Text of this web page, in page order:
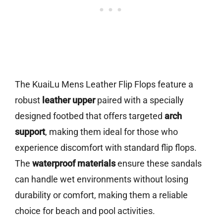
The KuaiLu Mens Leather Flip Flops feature a
robust leather upperpaired with a specially
designed footbed that offers targeted arch
support, making them ideal for those who
experience discomfort with standard flip flops.
The waterproof materialsensure these sandals
can handle wet environments without losing
durability or comfort, making them a reliable
choice for beach and pool activities.